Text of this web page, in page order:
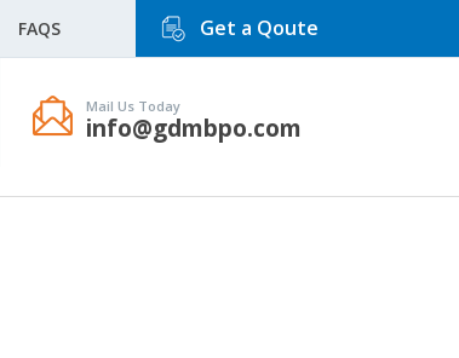
FAQS Get a Qoute
Mail Us Today
info@gdmbpo.com